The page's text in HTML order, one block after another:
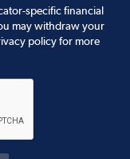
specific financial
may withdraw your
policy for more